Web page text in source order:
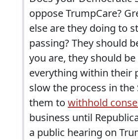
oppose TrumpCare?
else are they doing to
passing? They should
you are, they should
everything within their
slow the process in the
them to withhold
business until
a public hearing on